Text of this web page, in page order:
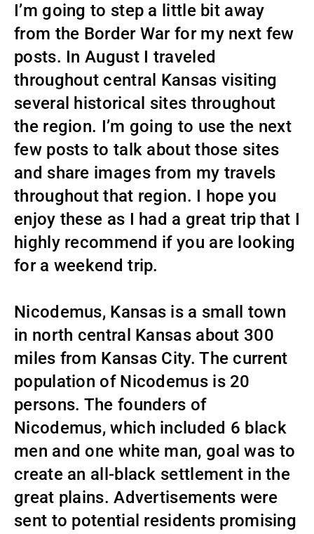
I’m going to step a little bit away
from the Border War for my next few
posts. In August I traveled
throughout central Kansas visiting
several historical sites throughout
the region. I’m going to use the next
few posts to talk about those sites
and share images from my travels
throughout that region. I hope you
enjoy these as I had a great trip that I
highly recommend if you are looking
for a weekend trip.
Nicodemus, Kansas is a small town
in north central Kansas about 300
miles from Kansas City. The current
population of Nicodemus is 20
persons. The founders of
Nicodemus, which included 6 black
men and one white man, goal was to
create an all-black settlement in the
great plains. Advertisements were
sent to potential residents promising